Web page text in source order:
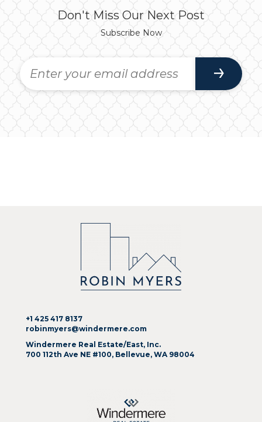
Don't Miss Our Next Post
Subscribe Now
+1 425 417 8137
robinmyers@windermere.com
Windermere Real Estate/East, Inc.
700 112th Ave NE #100, Bellevue, WA 98004